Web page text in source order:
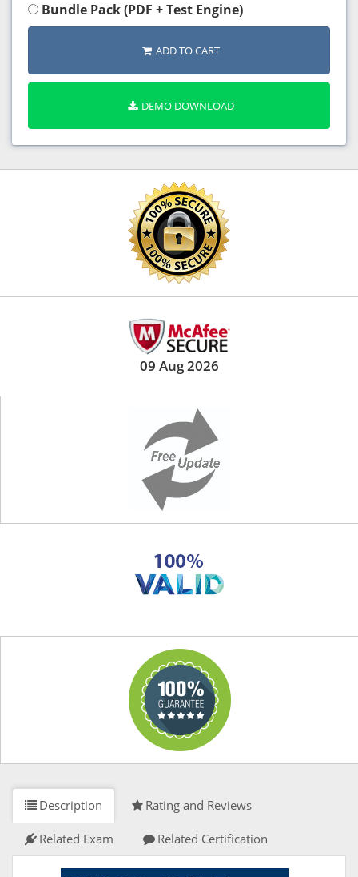
Bundle Pack (PDF + Test Engine)
ADD TO CART
DEMO DOWNLOAD
09 Aug 2026
Description Rating and Reviews
Related Exam Related Certification